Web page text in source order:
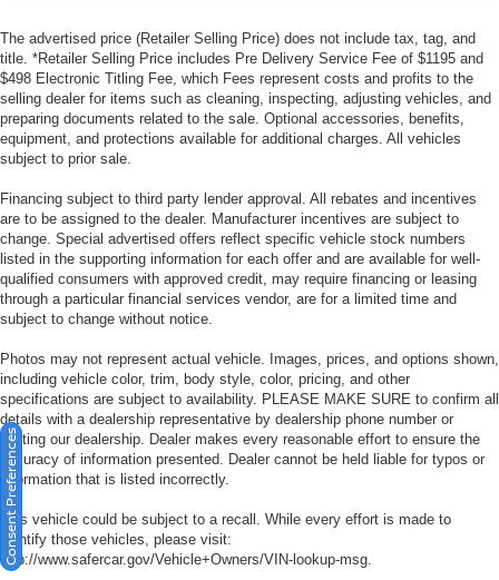
The advertised price (Retailer Selling Price) does not include tax, tag, and
title. *Retailer Selling Price includes Pre Delivery Service Fee of $1195 and
$498 Electronic Titling Fee, which Fees represent costs and profits to the
selling dealer for items such as cleaning, inspecting, adjusting vehicles, and
preparing documents related to the sale. Optional accessories, benefits,
equipment, and protections available for additional charges. All vehicles
subject to prior sale.
Financing subject to third party lender approval. All rebates and incentives
are to be assigned to the dealer. Manufacturer incentives are subject to
change. Special advertised offers reflect specific vehicle stock numbers
listed in the supporting information for each offer and are available for well-
qualified consumers with approved credit, may require financing or leasing
through a particular financial services vendor, are for a limited time and
subject to change without notice.
Photos may not represent actual vehicle. Images, prices, and options shown,
including vehicle color, trim, body style, color, pricing, and other
specifications are subject to availability. PLEASE MAKE SURE to confirm all
details with a dealership representative by dealership phone number or
visiting our dealership. Dealer makes every reasonable effort to ensure the
accuracy of information presented. Dealer cannot be held liable for typos or
information that is listed incorrectly.
This vehicle could be subject to a recall. While every effort is made to
identify those vehicles, please visit:
http://www.safercar.gov/Vehicle+Owners/VIN-lookup-msg.
Consent Preferences